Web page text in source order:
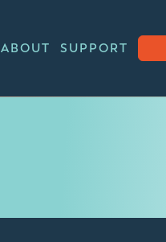
ABOUT SUPPORT